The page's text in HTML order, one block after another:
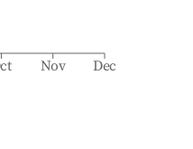
Nov Dec